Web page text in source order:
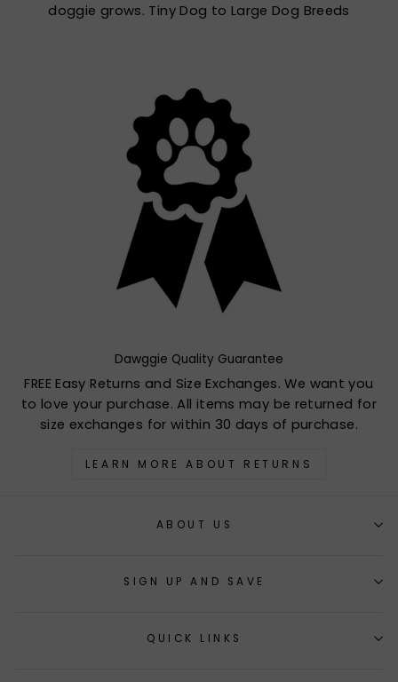
doggie grows. Tiny Dog to Large Dog Breeds
Dawggie Quality Guarantee
FREE Easy Returns and Size Exchanges. We want you
to love your purchase. All items may be returned for
size exchanges for within 30 days of purchase.
LEARN MORE ABOUT RETURNS
ABOUT US
SIGN UP AND SAVE
QUICK LINKS